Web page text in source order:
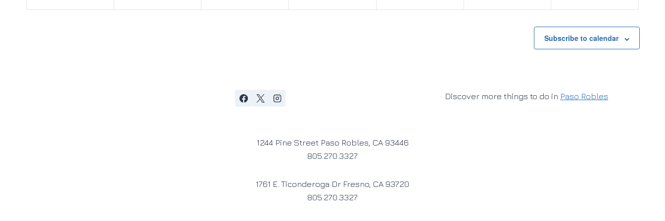
Subscribe to calendar
Discover more things to do in Paso Robles
1244 Pine Street Paso Robles, CA 93446
805.270.3327
1761 E. Ticonderoga Dr Fresno, CA 93720
805.270.3327